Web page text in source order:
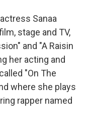
Sanaa
stage and TV,
and "A Raisin
her acting and
"On The
where she plays
rapper named